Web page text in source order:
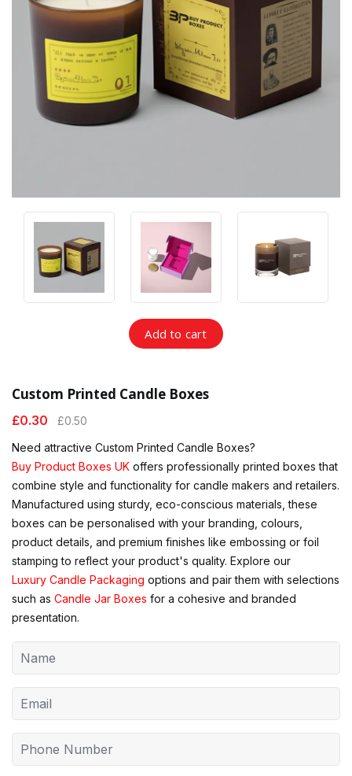
Custom Printed Candle Boxes
£0.30 £0.50
Need attractive Custom Printed Candle Boxes?
Buy Product Boxes UK offers professionally printed boxes that
combine style and functionality for candle makers and retailers.
Manufactured using sturdy, eco-conscious materials, these
boxes can be personalised with your branding, colours,
product details, and premium finishes like embossing or foil
stamping to reflect your product's quality. Explore our
Luxury Candle Packaging options and pair them with selections
such as Candle Jar Boxes for a cohesive and branded
presentation.